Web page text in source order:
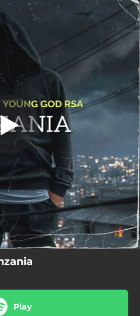
Tanzania
Tanzania
Play